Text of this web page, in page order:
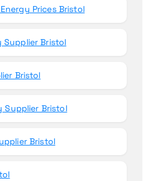
Prices Bristol
Supplier Bristol
Bristol
Supplier Bristol
Bristol